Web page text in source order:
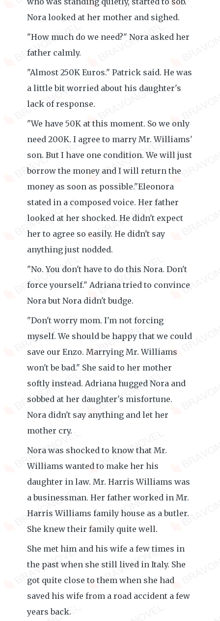
Nora looked at her mother and sighed.
"How much do we need?" Nora asked her
father calmly.
"Almost 250K Euros." Patrick said. He was
a little bit worried about his daughter's
lack of response.
"We have 50K at this moment. So we only
need 200K. I agree to marry Mr. Williams'
son. But I have one condition. We will just
borrow the money and I will return the
money as soon as possible."Eleonora
stated in a composed voice. Her father
looked at her shocked. He didn't expect
her to agree so easily. He didn't say
anything just nodded.
"No. You don't have to do this Nora. Don't
force yourself." Adriana tried to convince
Nora but Nora didn't budge.
"Don't worry mom. I'm not forcing
myself. We should be happy that we could
save our Enzo. Marrying Mr. Williams
won't be bad." She said to her mother
softly instead. Adriana hugged Nora and
sobbed at her daughter's misfortune.
Nora didn't say anything and let her
mother cry.
Nora was shocked to know that Mr.
Williams wanted to make her his
daughter in law. Mr. Harris Williams was
a businessman. Her father worked in Mr.
Harris Williams family house as a butler.
She knew their family quite well.
She met him and his wife a few times in
the past when she still lived in Italy. She
got quite close to them when she had
saved his wife from a road accident a few
years back.